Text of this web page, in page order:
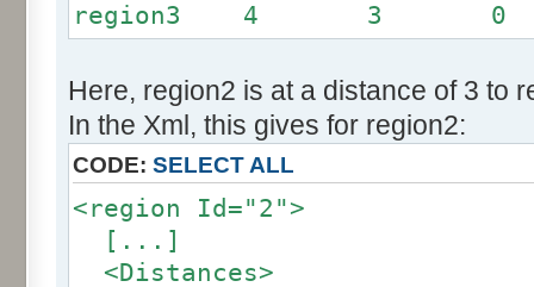
region3 4 3 0
Here, region2 is at a distance of 3 to
In the Xml, this gives for region2:
CODE: SELECT ALL
<region Id="2">
[...]
<Distances>